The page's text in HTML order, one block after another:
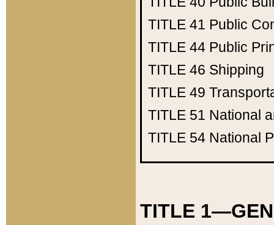
TITLE 41 Public
TITLE 44 Public
TITLE 46 Shipping
TITLE 49
TITLE 51 National
TITLE 54 National
TITLE